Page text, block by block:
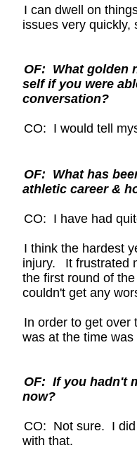
I can dwell on
issues very quickly,
OF: What golden
self if you were
conversation?
CO: I would tell
OF: What has
athletic career &
CO: I have had
I think the hardest
injury.
It frustrated
the first round of
couldn't get any
In order to get over
was at the time
OF: If you hadn't
now?
CO: Not sure. I did
with that.